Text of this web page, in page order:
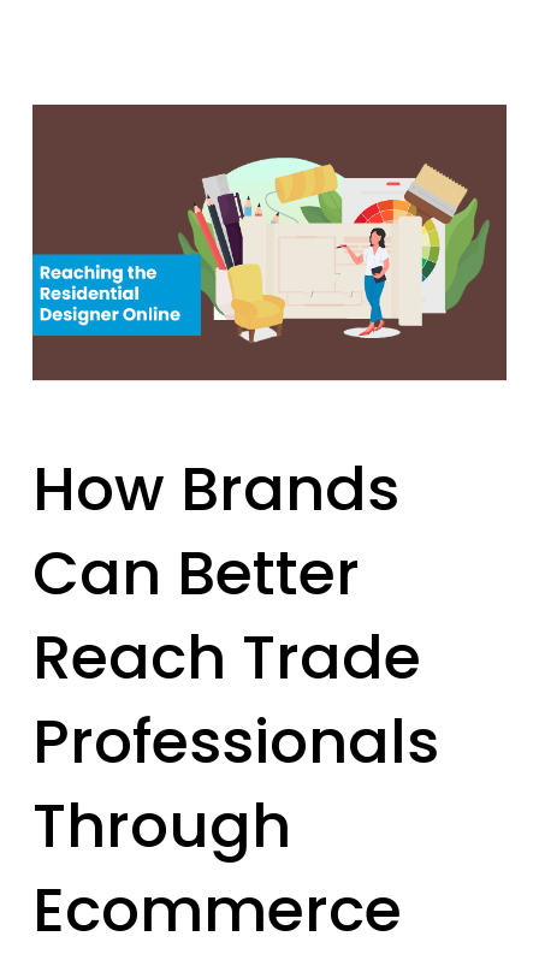
How Brands
Can Better
Reach Trade
Professionals
Through
Ecommerce